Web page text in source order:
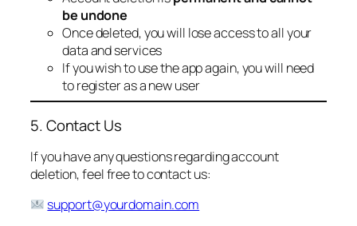
be undone
Once deleted, you will lose access to all your
data and services
If you wish to use the app again, you will need
to register as a new user
5. Contact Us
If you have any questions regarding account
deletion, feel free to contact us:
support@yourdomain.com